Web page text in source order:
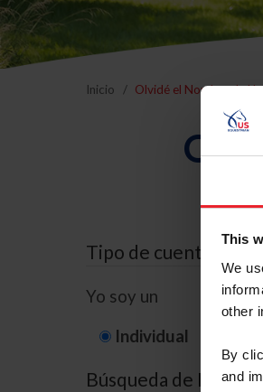
This
We
other
By
and
Inicio Olvidé el Nombre de
Tipo de cuenta
Yo soy un
Individual
Búsqueda de ID